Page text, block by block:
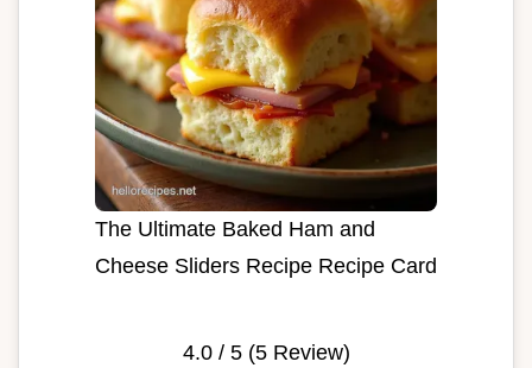
The Ultimate Baked Ham and
Cheese Sliders Recipe Recipe Card
4.0/ 5 (5Review)